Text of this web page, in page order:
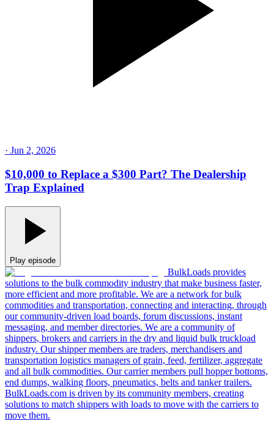
· Jun 2, 2026
$10,000 to Replace a $300 Part? The Dealership
Trap Explained
Play episode
BulkLoads provides
solutions to the bulk commodity industry that make business faster,
more efficient and more profitable. We are a network for bulk
commodities and transportation, connecting and interacting, through
our community-driven load boards, forum discussions, instant
messaging, and member directories. We are a community of
shippers, brokers and carriers in the dry and liquid bulk truckload
industry. Our shipper members are traders, merchandisers and
transportation logistics managers of grain, feed, fertilizer, aggregate
and all bulk commodities. Our carrier members pull hopper bottoms,
end dumps, walking floors, pneumatics, belts and tanker trailers.
BulkLoads.com is driven by its community members, creating
solutions to match shippers with loads to move with the carriers to
move them.